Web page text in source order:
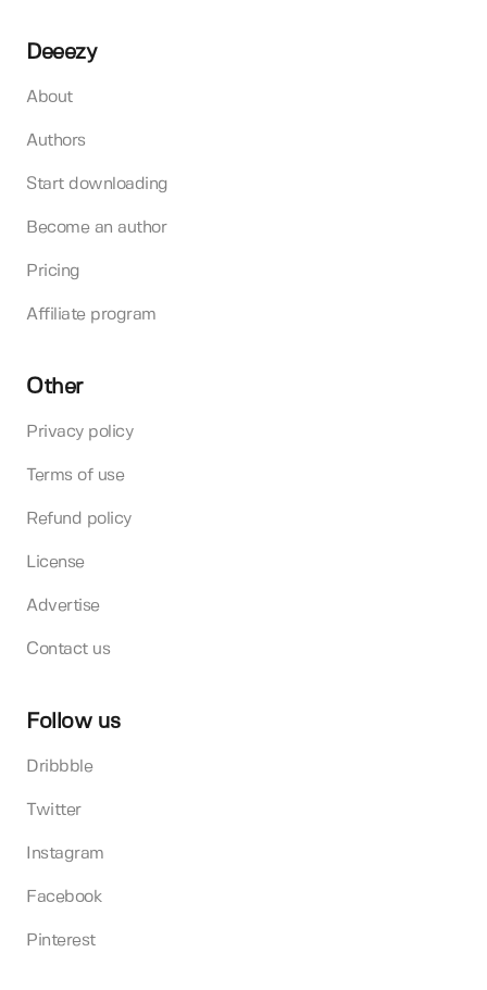
Deeezy
About
Authors
Start downloading
Become an author
Pricing
Affiliate program
Other
Privacy policy
Terms of use
Refund policy
License
Advertise
Contact us
Follow us
Dribbble
Twitter
Instagram
Facebook
Pinterest